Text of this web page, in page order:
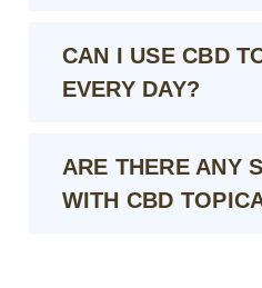
CAN I USE CBD
EVERY DAY?
ARE THERE ANY
WITH CBD